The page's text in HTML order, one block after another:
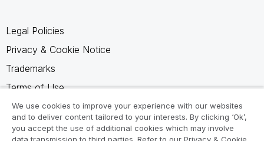
Legal Policies
Privacy & Cookie Notice
Trademarks
Terms of Use
Legal Agreements
Product Terms
We use cookies to improve your experience with our websites
and to deliver content tailored to your interests. By clicking ‘Ok’,
you accept the use of additional cookies which may involve